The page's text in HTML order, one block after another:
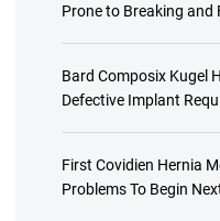
Prone to Breaking and
Bard Composix Kugel
Defective Implant
First Covidien Hernia
Problems To Begin